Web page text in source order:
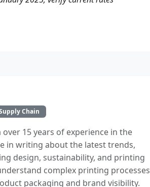
Chain
15 years of experience in the
in writing about the latest trends,
design, sustainability, and printing
complex printing processes
packaging and brand visibility.